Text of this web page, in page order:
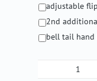
adjustable
2nd
bell tail hand